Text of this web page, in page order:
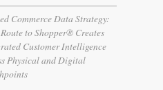
Commerce Data Strategy:
to Shopper® Creates
Customer Intelligence
Physical and Digital